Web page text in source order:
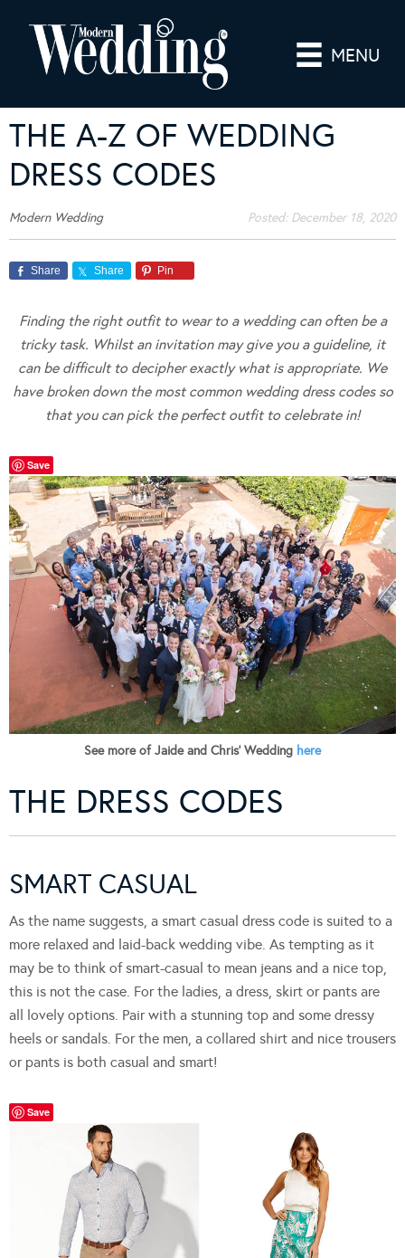
MENU
THE A-Z OF WEDDING
DRESS CODES
Modern Wedding Posted: December 18, 2020
Share Share Pin
Finding the right outfit to wear to a wedding can often be a
tricky task. Whilst an invitation may give you a guideline, it
can be difficult to decipher exactly what is appropriate. We
have broken down the most common wedding dress codes so
that you can pick the perfect outfit to celebrate in!
Save
See more of Jaide and Chris’ Wedding here
THE DRESS CODES
SMART CASUAL
As the name suggests, a smart casual dress code is suited to a
more relaxed and laid-back wedding vibe. As tempting as it
may be to think of smart-casual to mean jeans and a nice top,
this is not the case. For the ladies, a dress, skirt or pants are
all lovely options. Pair with a stunning top and some dressy
heels or sandals. For the men, a collared shirt and nice trousers
or pants is both casual and smart!
Save